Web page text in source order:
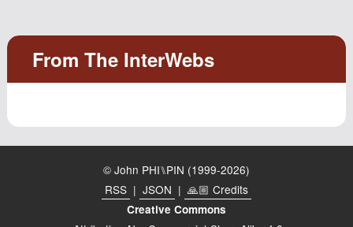
© John PHI⑊PIN (1999-2026)
RSS | JSON | 🙏🏼 Credits
Creative Commons